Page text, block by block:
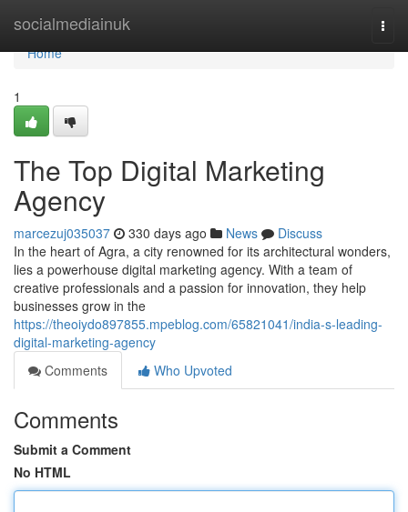
socialmediainuk
Home
Home
1
The Top Digital Marketing
Agency
marcezuj035037 330 days ago News
Discuss
In the heart of Agra, a city renowned for its architectural wonders,
lies a powerhouse digital marketing agency. With a team of
creative professionals and a passion for innovation, they help
businesses grow in the
https://theoiydo897855.mpeblog.com/65821041/india-s-leading-
digital-marketing-agency
Comments
Who Upvoted
Comments
Submit a Comment
No HTML